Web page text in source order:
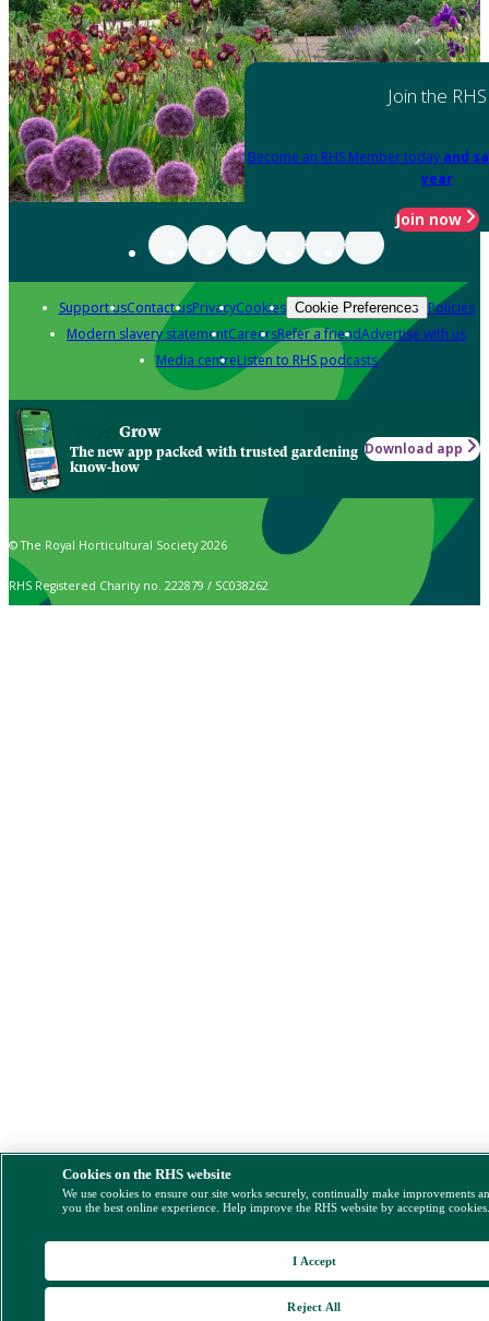
Join the RHS
Become an RHS Member today and
year
Join now
Support usContact usPrivacyCookies Cookie Preferences Policies
Modern slavery statementCareersRefer a friendAdvertise with us
Media centreListen to RHS podcasts
Grow
The new app packed with trusted gardening
know-how
Download app
© The Royal Horticultural Society 2026
RHS Registered Charity no. 222879 / SC038262
Cookies on the RHS website
We use cookies to ensure our site works securely, continually make improvements
you the best online experience. Help improve the RHS website by accepting
Reject All
I Accept